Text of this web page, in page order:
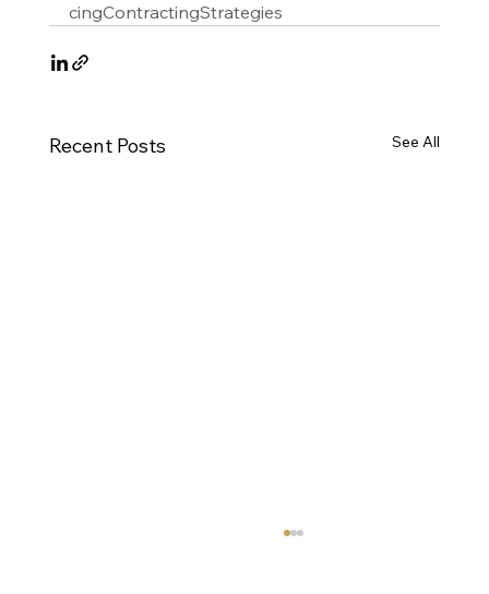
cingContractingStrategies
Recent Posts See All